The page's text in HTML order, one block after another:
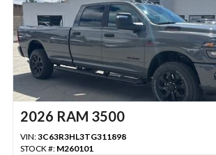
2026 RAM 3500
VIN:3C63R3HL3TG311898
STOCK #: M260101